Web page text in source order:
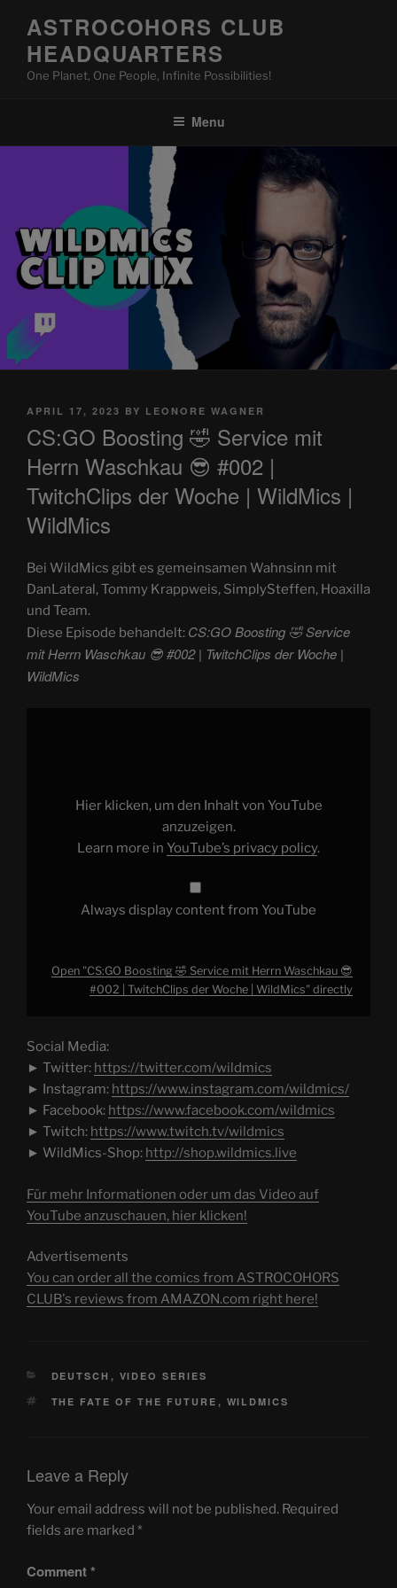
content
ASTROCOHORS CLUB
HEADQUARTERS
One Planet, One People, Infinite Possibilities!
Menu
POSTED
APRIL 17, 2023 BY LEONORE WAGNER
CS:GO Boosting 🤣 Service mit
Herrn Waschkau 😎 #002 |
TwitchClips der Woche | WildMics |
WildMics
Bei WildMics gibt es gemeinsamen Wahnsinn mit
DanLateral, Tommy Krappweis, SimplySteffen, Hoaxilla
und Team.
Diese Episode behandelt: CS:GO Boosting 🤣 Service
mit Herrn Waschkau 😎 #002 | TwitchClips der Woche |
WildMics
Waschkau
TwitchClips
Hier klicken, um den Inhalt von YouTube
anzuzeigen.
Learn more in YouTube’s privacy policy.
Always display content from YouTube
Open "CS:GO Boosting 🤣 Service mit Herrn Waschkau 😎
#002 | TwitchClips der Woche | WildMics" directly
Social Media:
► Twitter: https://twitter.com/wildmics
► Instagram: https://www.instagram.com/wildmics/
► Facebook: https://www.facebook.com/wildmics
► Twitch: https://www.twitch.tv/wildmics
► WildMics-Shop: http://shop.wildmics.live
Für mehr Informationen oder um das Video auf
YouTube anzuschauen, hier klicken!
Advertisements
You can order all the comics from ASTROCOHORS
CLUB's reviews from AMAZON.com right here!
CATEGORIES
DEUTSCH , VIDEO SERIES
TAGS
THE FATE OF THE FUTURE , WILDMICS
Leave a Reply
Your email address will not be published. Required
fields are marked *
Comment*